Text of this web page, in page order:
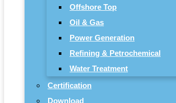
Offshore Top
Oil & Gas
Power Generation
Refining & Petrochemical
Water Treatment
Certification
Download